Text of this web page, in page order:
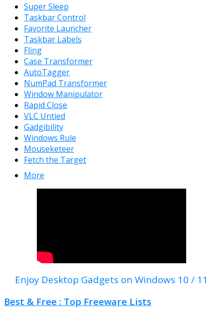
Super Sleep
Taskbar Control
Favorite Launcher
Taskbar Labels
Fling
Case Transformer
AutoTagger
NumPad Transformer
Window Manipulator
Rapid Close
VLC Untied
Gadgibility
Windows Rule
Mouseketeer
Fetch the Target
More
Enjoy Desktop Gadgets on Windows 10 / 11
Best & Free : Top Freeware Lists